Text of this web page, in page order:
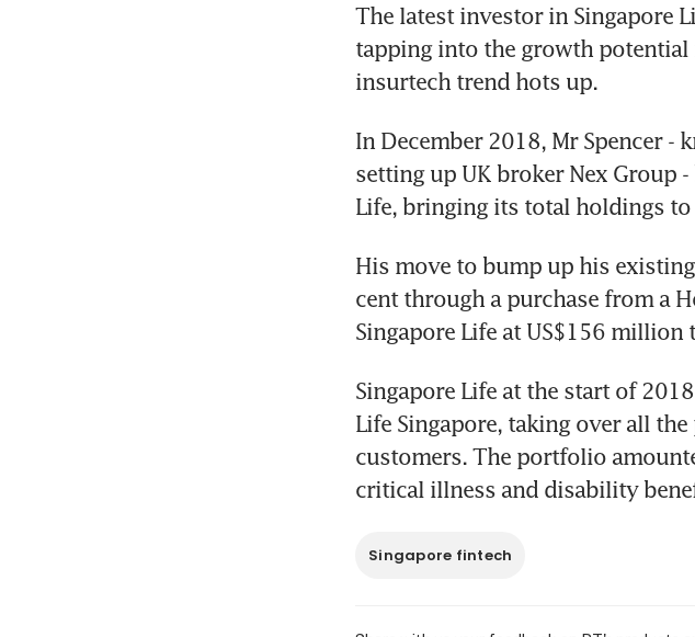
The latest investor in Singapore
tapping into the growth
insurtech trend hots up.
In December 2018, Mr Spencer
setting up UK broker Nex Group
Life, bringing its total holdings
His move to bump up his
cent through a purchase from a
Singapore Life at US$156 million
Singapore Life at the start of
Life Singapore, taking over all
customers. The portfolio
critical illness and disability
Singapore fintech